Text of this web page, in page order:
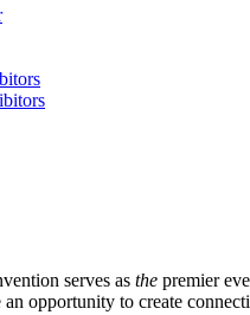
serves as the premier
opportunity to create